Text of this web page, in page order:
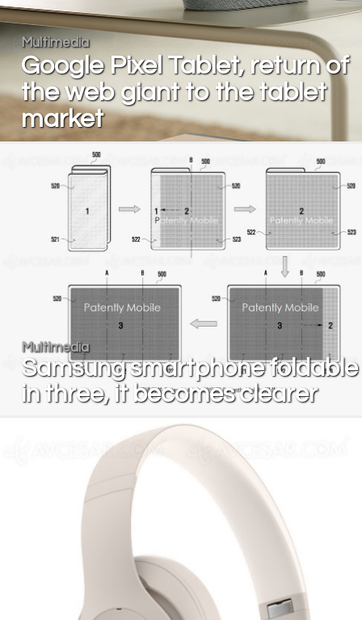
Multimedia
Google Pixel Tablet, return of
the web giant to the tablet
market
Multimedia
Samsung smartphone foldable
in three, it becomes clearer